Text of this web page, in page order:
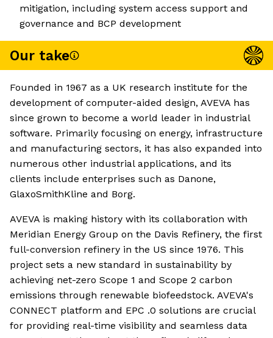
mitigation, including system access support and
governance and BCP development
Our take
Founded in 1967 as a UK research institute for the
development of computer-aided design, AVEVA has
since grown to become a world leader in industrial
software. Primarily focusing on energy, infrastructure
and manufacturing sectors, it has also expanded into
numerous other industrial applications, and its
clients include enterprises such as Danone,
GlaxoSmithKline and Borg.
AVEVA is making history with its collaboration with
Meridian Energy Group on the Davis Refinery, the first
full-conversion refinery in the US since 1976. This
project sets a new standard in sustainability by
achieving net-zero Scope 1 and Scope 2 carbon
emissions through renewable biofeedstock. AVEVA's
CONNECT platform and EPC .0 solutions are crucial
for providing real-time visibility and seamless data